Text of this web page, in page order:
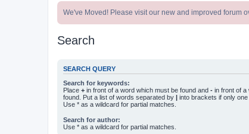
We've Moved! Please visit our new and improved forum
Search
SEARCH QUERY
Search for keywords:
Place + in front of a word which must be found and - in front of a
found. Put a list of words separated by | into brackets if only
Use * as a wildcard for partial matches.
Search for author:
Use * as a wildcard for partial matches.